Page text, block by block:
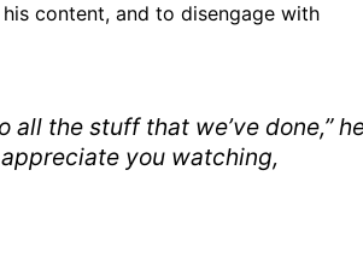
content, and to disengage with
the stuff that we’ve done,”
you watching,